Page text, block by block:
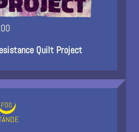
Quilt Project